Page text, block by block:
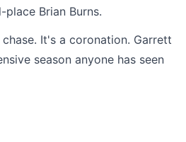
Brian Burns.
It's a coronation. Garrett
season anyone has seen